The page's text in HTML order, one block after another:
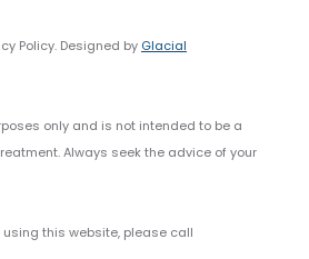
Policy. Designed by Glacial
only and is not intended to be a
Always seek the advice of your
this website, please call